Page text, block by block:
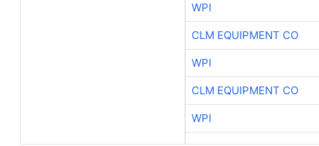
WPI
CLM EQUIPMENT CO
WPI
CLM EQUIPMENT CO
WPI